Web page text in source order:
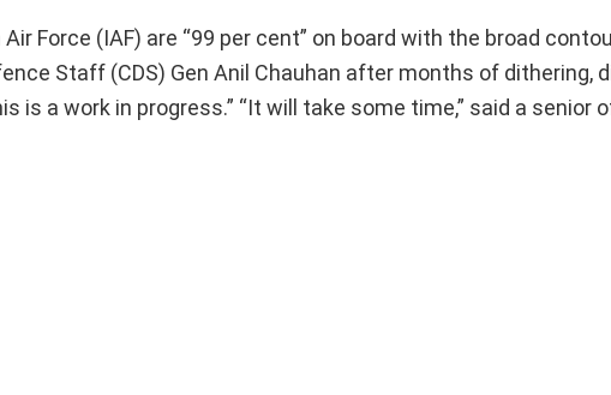
Force (IAF) are “99 per cent” on board with the broad
Staff (CDS) Gen Anil Chauhan after months of dithering,
is a work in progress.” “It will take some time,” said a senior